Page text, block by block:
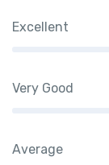
Excellent
Very Good
Average